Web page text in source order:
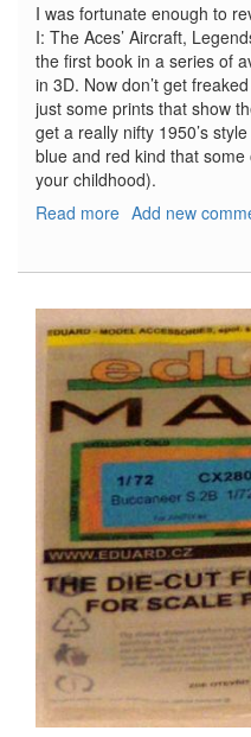
I was fortunate enough to
I: The Aces’ Aircraft,
the first book in a series of
in 3D. Now don’t get
just some prints that show
get a really nifty 1950’s
blue and red kind that
your childhood).
Read more about
The
Aces'
Aircraft
Add new